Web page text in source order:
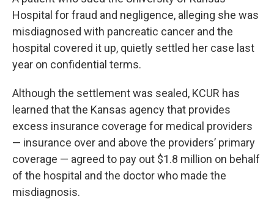
Hospital for fraud and negligence, alleging she was
misdiagnosed with pancreatic cancer and the
hospital covered it up, quietly settled her case last
year on confidential terms.
Although the settlement was sealed, KCUR has
learned that the Kansas agency that provides
excess insurance coverage for medical providers
— insurance over and above the providers’ primary
coverage — agreed to pay out $1.8 million on behalf
of the hospital and the doctor who made the
misdiagnosis.